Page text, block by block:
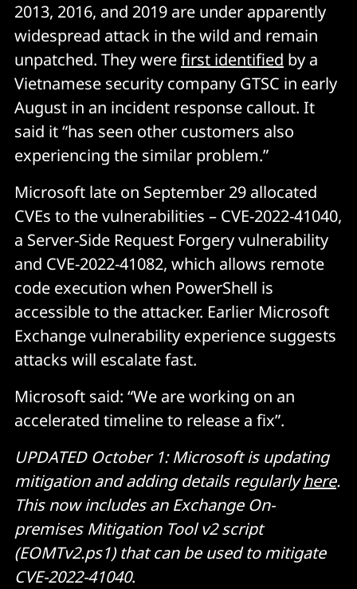
2013, 2016, and 2019 are under apparently
widespread attack in the wild and remain
unpatched. They werefirst identified by a
Vietnamese security company GTSC in early
August in an incident response callout. It
said it “has seen other customers also
experiencing the similar problem.”
Microsoft late on September 29 allocated
CVEs to the vulnerabilities – CVE-2022-41040,
a Server-Side Request Forgery vulnerability
and CVE-2022-41082, which allows remote
code execution when PowerShell is
accessible to the attacker. Earlier Microsoft
Exchange vulnerability experience suggests
attacks will escalate fast.
Microsoft said: “We are working on an
accelerated timeline to release a fix”.
UPDATED October 1: Microsoft is updating
mitigation and adding details regularlyhere.
This now includes an Exchange On-
premises Mitigation Tool v2 script
(EOMTv2.ps1) that can be used to mitigate
CVE-2022-41040.